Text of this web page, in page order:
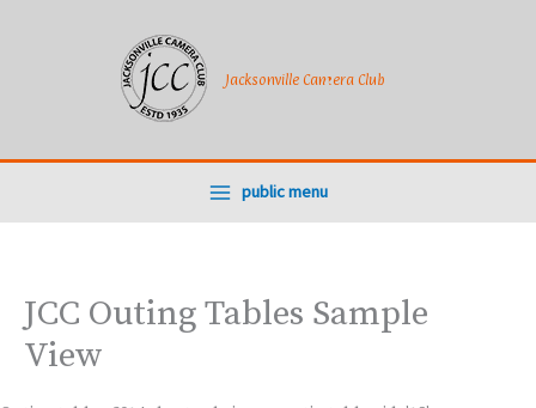
Jacksonville Camera Club
public menu
JCC Outing Tables Sample
View